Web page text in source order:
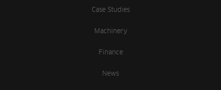
Case Studies
Machinery
Finance
News